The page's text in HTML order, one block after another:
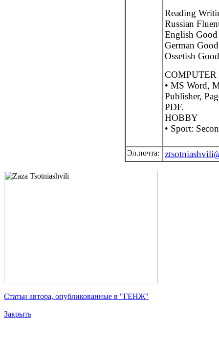
Reading
Russian
English
German
Ossetish
• MS Word,
Publisher,
PDF.
HOBBY
• Sport:
Эл.почта:
Статьи автора, опубликованные в "ГЕНЖ"
Закрыть